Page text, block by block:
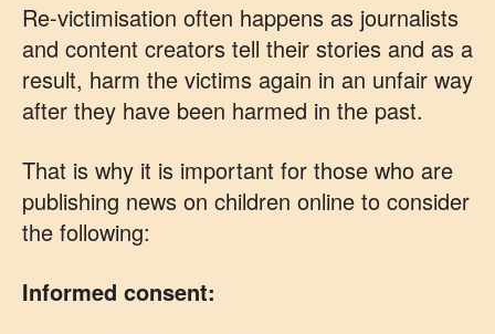
Re-victimisation often happens as journalists
and content creators tell their stories and as a
result, harm the victims again in an unfair way
after they have been harmed in the past.
That is why it is important for those who are
publishing news on children online to consider
the following:
Informed consent: